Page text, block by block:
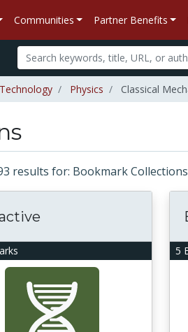
Communities Partner Benefits
Physics Classical
results for: Bookmark Collections
5